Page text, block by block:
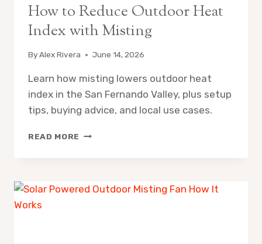
How to Reduce Outdoor Heat
Index with Misting
ByAlex Rivera June 14, 2026
Learn how misting lowers outdoor heat
index in the San Fernando Valley, plus setup
tips, buying advice, and local use cases.
READ MORE HOW
INDEX